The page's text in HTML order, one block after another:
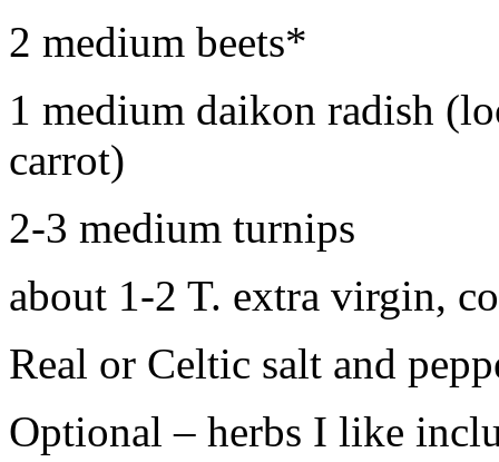
2 medium beets*
1 medium daikon radish
carrot)
2-3 medium turnips
about 1-2 T. extra virgin,
Real or Celtic salt and
Optional – herbs I like